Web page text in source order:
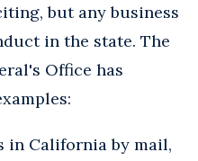
but any business
in the state. The
Office has
in California by mail,